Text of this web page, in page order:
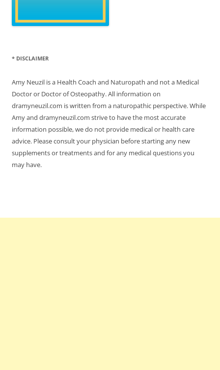
* DISCLAIMER
Amy Neuzil is a Health Coach and Naturopath and not a Medical
Doctor or Doctor of Osteopathy. All information on
dramyneuzil.com is written from a naturopathic perspective. While
Amy and dramyneuzil.com strive to have the most accurate
information possible, we do not provide medical or health care
advice. Please consult your physician before starting any new
supplements or treatments and for any medical questions you
may have.